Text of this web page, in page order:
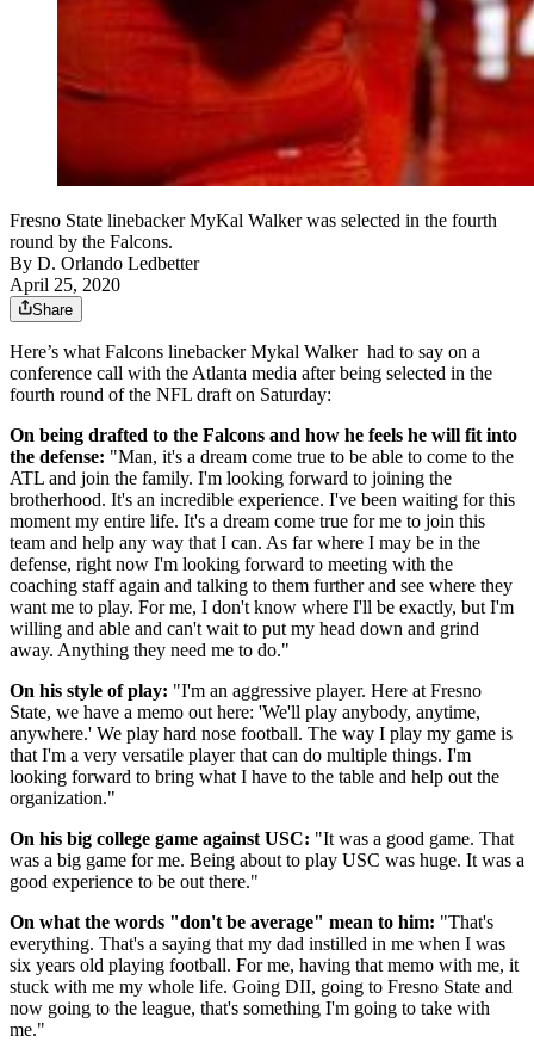
Fresno State linebacker MyKal Walker was selected in the fourth
round by the Falcons.
By D. Orlando Ledbetter
April 25, 2020
Share
Here’s what Falcons linebacker Mykal Walker had to say on a
conference call with the Atlanta media after being selected in the
fourth round of the NFL draft on Saturday:
On being drafted to the Falcons and how he feels he will fit into
the defense: "Man, it's a dream come true to be able to come to the
ATL and join the family. I'm looking forward to joining the
brotherhood. It's an incredible experience. I've been waiting for this
moment my entire life. It's a dream come true for me to join this
team and help any way that I can. As far where I may be in the
defense, right now I'm looking forward to meeting with the
coaching staff again and talking to them further and see where they
want me to play. For me, I don't know where I'll be exactly, but I'm
willing and able and can't wait to put my head down and grind
away. Anything they need me to do."
On his style of play: "I'm an aggressive player. Here at Fresno
State, we have a memo out here: 'We'll play anybody, anytime,
anywhere.' We play hard nose football. The way I play my game is
that I'm a very versatile player that can do multiple things. I'm
looking forward to bring what I have to the table and help out the
organization."
On his big college game against USC: "It was a good game. That
was a big game for me. Being about to play USC was huge. It was a
good experience to be out there."
On what the words "don't be average" mean to him: "That's
everything. That's a saying that my dad instilled in me when I was
six years old playing football. For me, having that memo with me, it
stuck with me my whole life. Going DII, going to Fresno State and
now going to the league, that's something I'm going to take with
me."